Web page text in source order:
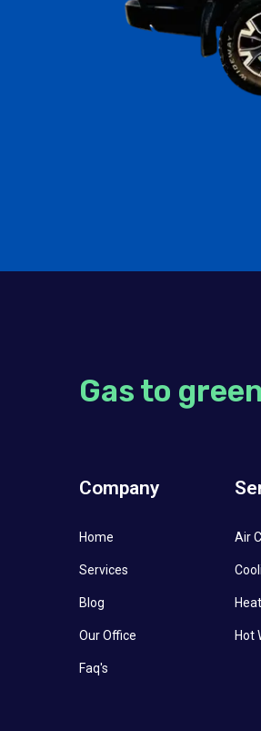
Gas to
Company
Home
Services
Blog
Our Office
Faq's
Air
Hot